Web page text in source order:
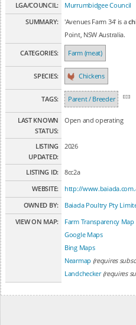
LGA/COUNCIL:
Murrumbidgee Council
SUMMARY:
'Avenues Farm 34' is a
Point, NSW Australia.
CATEGORIES: Farm (meat)
SPECIES: Chickens
TAGS: Parent / Breeder
LAST KNOWN
STATUS:
Open and operating
LISTING
UPDATED:
2026
LISTING ID:
8cc2a
WEBSITE:
http://
OWNED BY:
Baiada Poultry Pty
VIEW ON MAP:
Farm Transparency Map
Google Maps
Bing Maps
Nearmap (requires
Landchecker (requires